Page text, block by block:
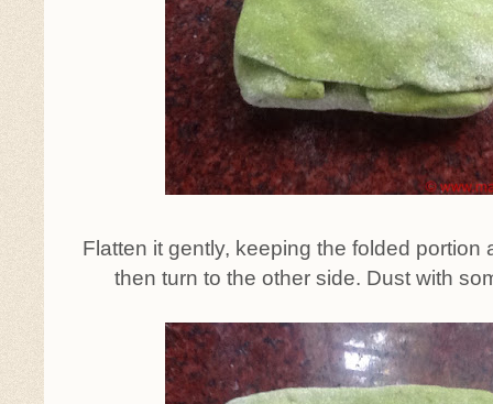
Flatten it gently, keeping the folded portion
then turn to the other side. Dust with